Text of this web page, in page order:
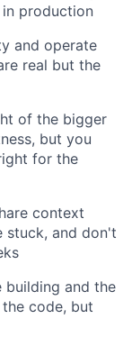
production
and operate
real but the
of the bigger
but you
for the
context
stuck, and don't
building and the
code, but